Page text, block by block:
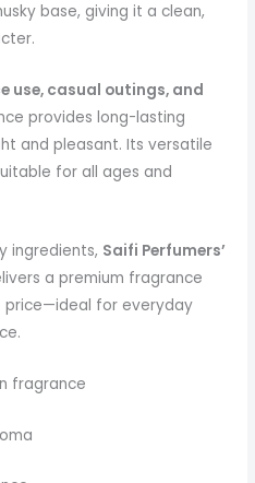
base, giving it a clean,
use, casual outings, and
provides long-lasting
and pleasant. Its versatile
for all ages and
ingredients, Saifi Perfumers’
a premium fragrance
for everyday
fragrance